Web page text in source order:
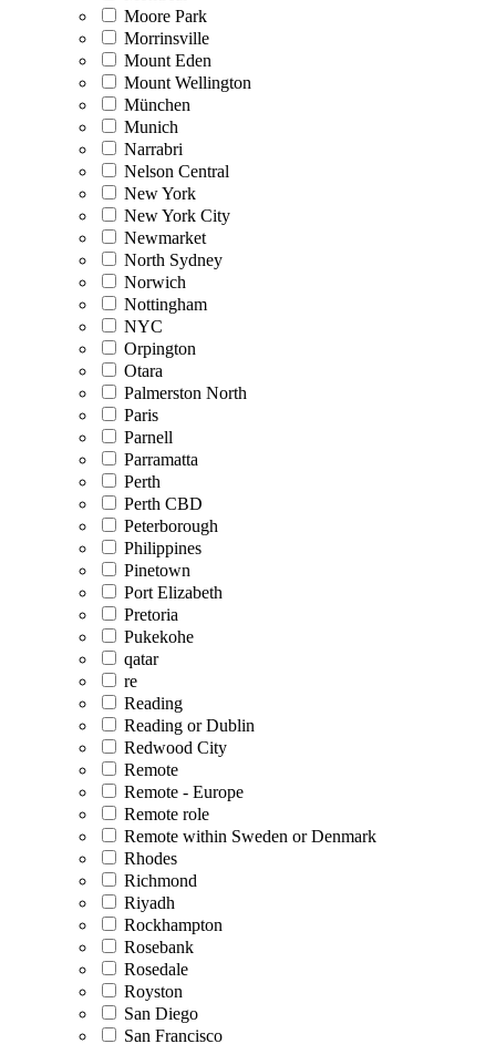
Moore Park
Morrinsville
Mount Eden
Mount Wellington
München
Munich
Narrabri
Nelson Central
New York
New York City
Newmarket
North Sydney
Norwich
Nottingham
NYC
Orpington
Otara
Palmerston North
Paris
Parnell
Parramatta
Perth
Perth CBD
Peterborough
Philippines
Pinetown
Port Elizabeth
Pretoria
Pukekohe
qatar
re
Reading
Reading or Dublin
Redwood City
Remote
Remote - Europe
Remote role
Remote within Sweden or Denmark
Rhodes
Richmond
Riyadh
Rockhampton
Rosebank
Rosedale
Royston
San Diego
San Francisco